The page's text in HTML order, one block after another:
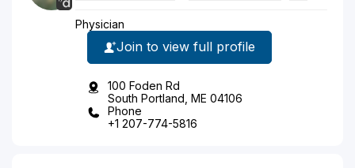
Physician
Join to view full profile
100 Foden Rd
South Portland, ME 04106
Phone
+1 207-774-5816